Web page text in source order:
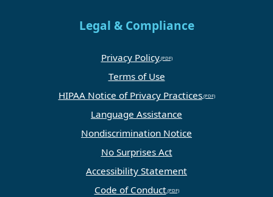
Legal & Compliance
Privacy Policy
Terms of Use
HIPAA Notice of Privacy Practices
Language Assistance
Nondiscrimination Notice
No Surprises Act
Accessibility Statement
Code of Conduct